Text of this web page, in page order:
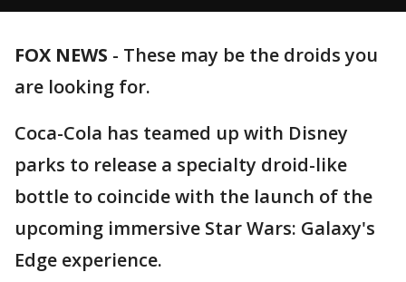
FOX NEWS - These may be the droids you
are looking for.
Coca-Cola has teamed up with Disney
parks to release a specialty droid-like
bottle to coincide with the launch of the
upcoming immersive Star Wars: Galaxy's
Edge experience.